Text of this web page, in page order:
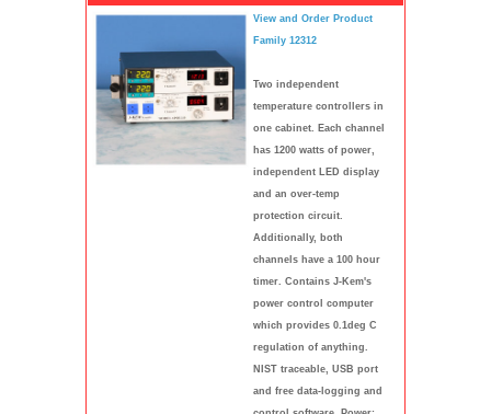
View and Order Product
Family 12312
Two independent
temperature controllers in
one cabinet. Each channel
has 1200 watts of power,
independent LED display
and an over-temp
protection circuit.
Additionally, both
channels have a 100 hour
timer. Contains J-Kem's
power control computer
which provides 0.1deg C
regulation of anything.
NIST traceable, USB port
and free data-logging and